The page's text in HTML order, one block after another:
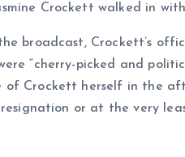
Crockett walked in
broadcast, Crockett’s
“cherry-picked and
of Crockett herself in the
or at the very